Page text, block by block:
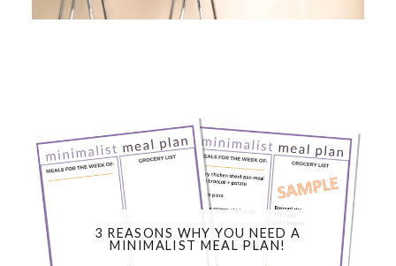
3 REASONS WHY YOU NEED A
MINIMALIST MEAL PLAN!